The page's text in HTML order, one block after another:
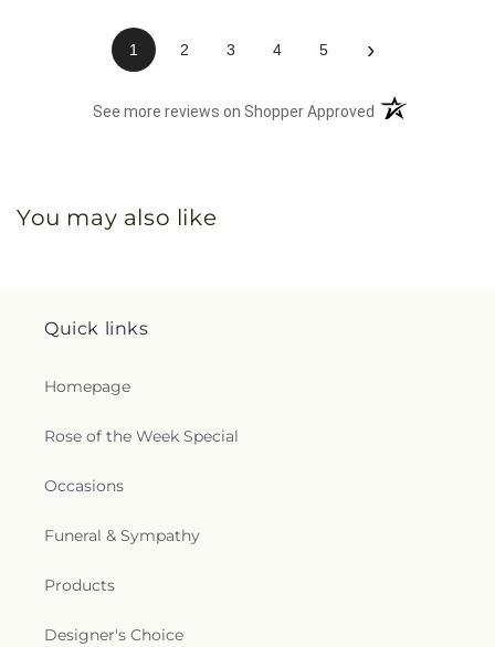
1 2 3 4 5 ›
See more reviews on Shopper Approved (opens in a new
You may also like
Quick links
Homepage
Rose of the Week Special
Occasions
Funeral & Sympathy
Products
Designer's Choice